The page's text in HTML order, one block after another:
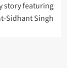
story featuring
Sidhant Singh